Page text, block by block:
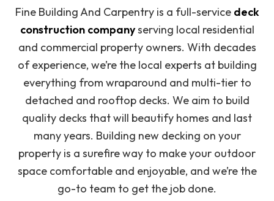
Fine Building And Carpentry is a full-service deck
construction companyserving local residential
and commercial property owners. With decades
of experience, we’re the local experts at building
everything from wraparound and multi-tier to
detached and rooftop decks. We aim to build
quality decks that will beautify homes and last
many years. Building new decking on your
property is a surefire way to make your outdoor
space comfortable and enjoyable, and we’re the
go-to team to get the job done.